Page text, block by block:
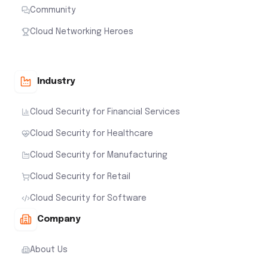
Community
Cloud Networking Heroes
Industry
Cloud Security for Financial Services
Cloud Security for Healthcare
Cloud Security for Manufacturing
Cloud Security for Retail
Cloud Security for Software
Company
About Us